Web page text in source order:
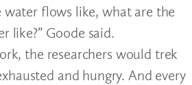
flows like, what are the
like?” Goode said.
the researchers would trek
and hungry. And every